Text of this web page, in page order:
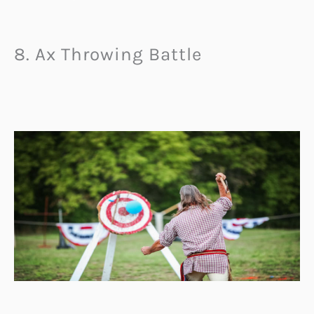
8. Ax Throwing Battle